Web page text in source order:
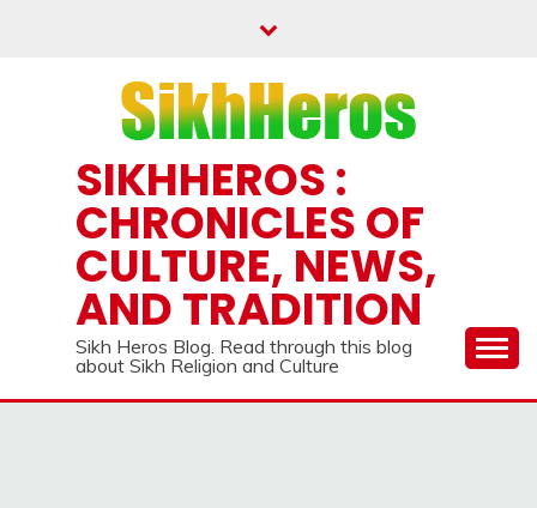
SIKHHEROS :
CHRONICLES OF
CULTURE, NEWS,
AND TRADITION
Sikh Heros Blog. Read through this blog
about Sikh Religion and Culture